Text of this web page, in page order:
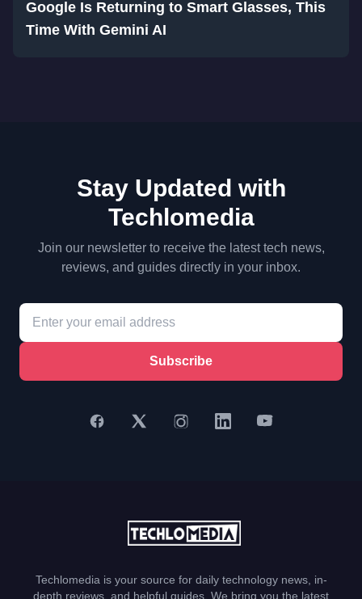
Google Is Returning to Smart Glasses, This
Time With Gemini AI
Stay Updated with
Techlomedia
Join our newsletter to receive the latest tech news,
reviews, and guides directly in your inbox.
Subscribe
Techlomedia is your source for daily technology news, in-
depth reviews, and helpful guides. We bring you the latest